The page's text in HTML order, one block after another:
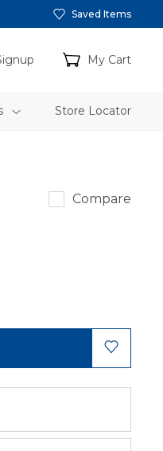
Saved Items
My Cart
Store Locator
Compare